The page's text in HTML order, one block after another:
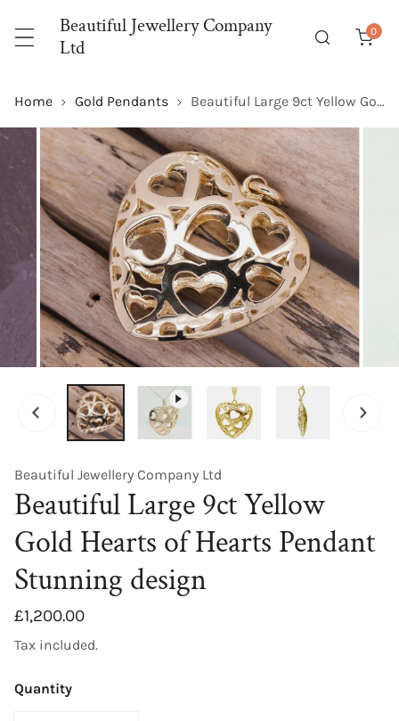
TO CONTENTBeautiful Jewellery Company
Ltd
0
Home Gold Pendants Beautiful Large 9ct Yellow Gold Hearts of Hearts Pendant Stunning design
INFORMATION
Beautiful Jewellery Company Ltd
Beautiful Large 9ct Yellow
Gold Hearts of Hearts Pendant
Stunning design
Regular
price
£1,200.00
Tax included.
Quantity